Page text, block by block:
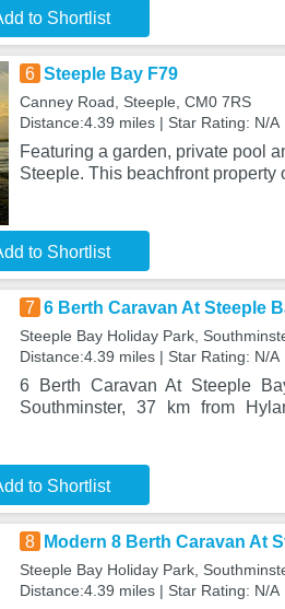
to Shortlist
6 Steeple Bay F79
Canney Road, Steeple, CM0 7RS
Distance:4.39 miles | Star Rating: N/A
Featuring a garden, private pool
Steeple. This beachfront property
to Shortlist
7 6 Berth Caravan At Steeple
Steeple Bay Holiday Park,
Distance:4.39 miles | Star Rating: N/A
6 Berth Caravan At Steeple
Southminster, 37 km from
to Shortlist
8 Modern 8 Berth Caravan At
Steeple Bay Holiday Park,
Distance:4.39 miles | Star Rating: N/A